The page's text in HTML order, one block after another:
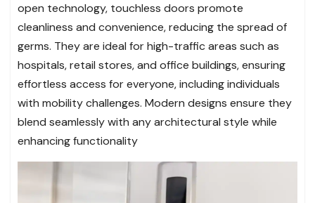
open technology, touchless doors promote
cleanliness and convenience, reducing the spread of
germs. They are ideal for high-traffic areas such as
hospitals, retail stores, and office buildings, ensuring
effortless access for everyone, including individuals
with mobility challenges. Modern designs ensure they
blend seamlessly with any architectural style while
enhancing functionality